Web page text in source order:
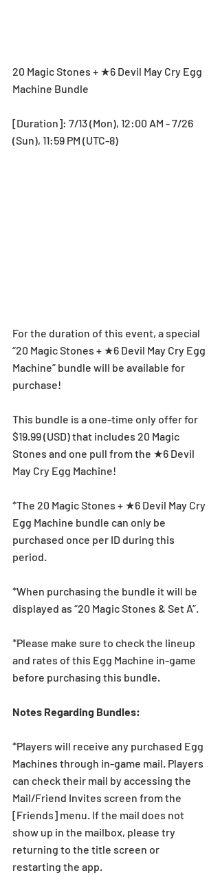
20 Magic Stones + ★6 Devil May Cry Egg
Machine Bundle
[Duration]: 7/13 (Mon), 12:00 AM - 7/26
(Sun), 11:59 PM (UTC-8)
For the duration of this event, a special
“20 Magic Stones + ★6 Devil May Cry Egg
Machine” bundle will be available for
purchase!
This bundle is a one-time only offer for
$19.99 (USD) that includes 20 Magic
Stones and one pull from the ★6 Devil
May Cry Egg Machine!
*The 20 Magic Stones + ★6 Devil May Cry
Egg Machine bundle can only be
purchased once per ID during this
period.
*When purchasing the bundle it will be
displayed as “20 Magic Stones & Set A”.
*Please make sure to check the lineup
and rates of this Egg Machine in-game
before purchasing this bundle.
Notes Regarding Bundles:
*Players will receive any purchased Egg
Machines through in-game mail. Players
can check their mail by accessing the
Mail/Friend Invites screen from the
[Friends] menu. If the mail does not
show up in the mailbox, please try
returning to the title screen or
restarting the app.